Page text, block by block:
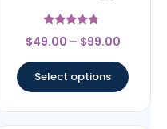
Rated
4.5
$49.00 – $99.00
Select options